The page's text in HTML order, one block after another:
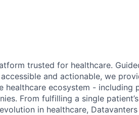
trusted for healthcare.
and actionable, we
ecosystem - including
From fulfilling a single
in healthcare,